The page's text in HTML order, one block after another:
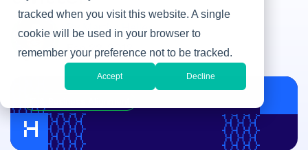
tracked when you visit this website. A single
cookie will be used in your browser to
remember your preference not to be tracked.
Accept Decline
By Martha Heller
Feb 22, 2012